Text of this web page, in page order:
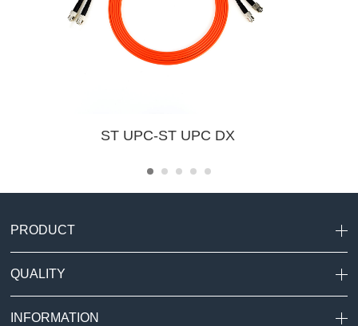
ST UPC-ST UPC DX
PRODUCT
QUALITY
INFORMATION